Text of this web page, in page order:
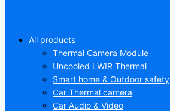
All products
Thermal Camera Module
Uncooled LWIR Thermal
Smart home & Outdoor safety
Car Thermal camera
Car Audio & Video